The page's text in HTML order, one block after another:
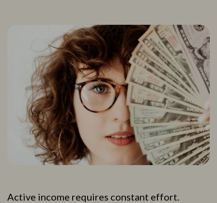
Active income requires constant effort.